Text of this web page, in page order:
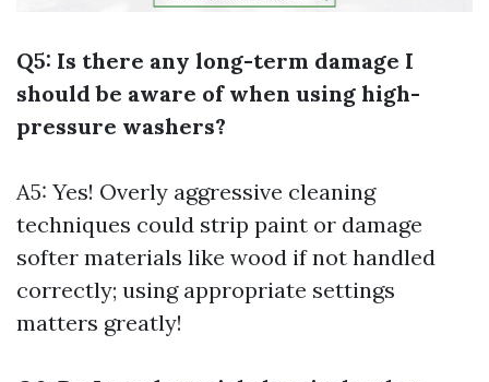
Q5: Is there any long-term damage I
should be aware of when using high-
pressure washers?
A5: Yes! Overly aggressive cleaning
techniques could strip paint or damage
softer materials like wood if not handled
correctly; using appropriate settings
matters greatly!